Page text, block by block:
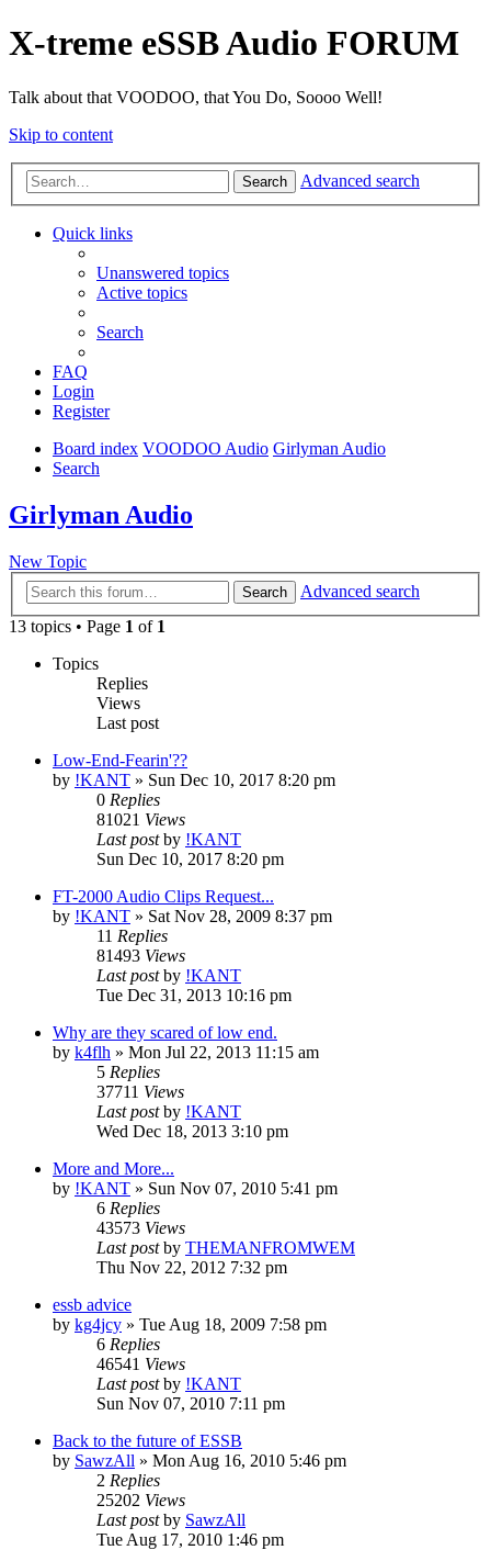
X-treme eSSB Audio FORUM
Talk about that VOODOO, that You Do, Soooo Well!
Skip to content
Search Advanced search
Quick links
Unanswered topics
Active topics
Search
FAQ
Login
Register
Board index VOODOO Audio Girlyman Audio
Search
Girlyman Audio
New Topic
Search
Advanced search
13 topics • Page 1 of 1
Topics
Replies
Views
Last post
Low-End-Fearin'??
by !KANT » Sun Dec 10, 2017 8:20 pm
0 Replies
81021 Views
Last postby !KANT
Sun Dec 10, 2017 8:20 pm
FT-2000 Audio Clips Request...
by !KANT » Sat Nov 28, 2009 8:37 pm
11 Replies
81493 Views
Last postby !KANT
Tue Dec 31, 2013 10:16 pm
Why are they scared of low end.
by k4flh » Mon Jul 22, 2013 11:15 am
5 Replies
37711 Views
Last postby !KANT
Wed Dec 18, 2013 3:10 pm
More and More...
by !KANT » Sun Nov 07, 2010 5:41 pm
6 Replies
43573 Views
Last postby THEMANFROMWEM
Thu Nov 22, 2012 7:32 pm
essb advice
by kg4jcy » Tue Aug 18, 2009 7:58 pm
6 Replies
46541 Views
Last postby !KANT
Sun Nov 07, 2010 7:11 pm
Back to the future of ESSB
by SawzAll » Mon Aug 16, 2010 5:46 pm
2 Replies
25202 Views
Last postby SawzAll
Tue Aug 17, 2010 1:46 pm